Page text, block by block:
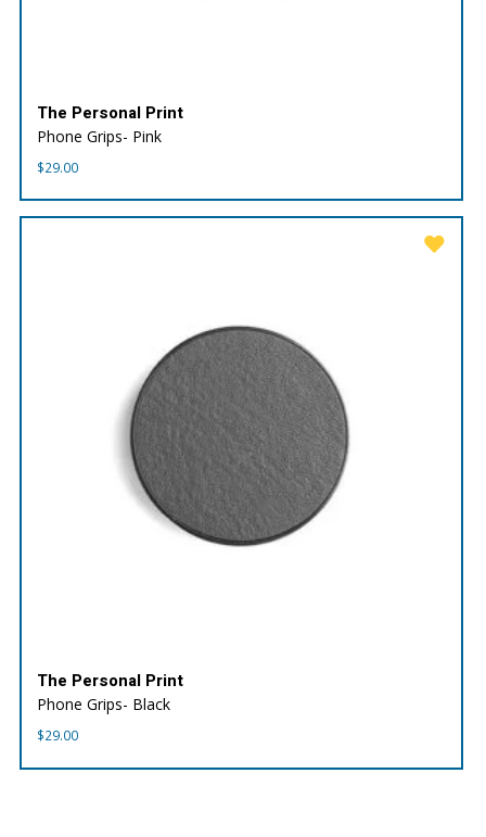
The Personal Print
Phone Grips- Pink
$29.00
The Personal Print
Phone Grips- Black
$29.00